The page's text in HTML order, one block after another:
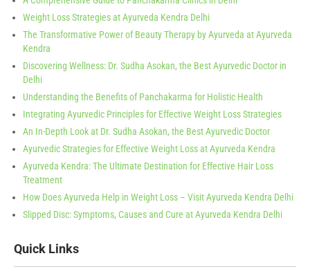
Weight Loss Strategies at Ayurveda Kendra Delhi
The Transformative Power of Beauty Therapy by Ayurveda at Ayurveda
Kendra
Discovering Wellness: Dr. Sudha Asokan, the Best Ayurvedic Doctor in
Delhi
Understanding the Benefits of Panchakarma for Holistic Health
Integrating Ayurvedic Principles for Effective Weight Loss Strategies
An In-Depth Look at Dr. Sudha Asokan, the Best Ayurvedic Doctor
Ayurvedic Strategies for Effective Weight Loss at Ayurveda Kendra
Ayurveda Kendra: The Ultimate Destination for Effective Hair Loss
Treatment
How Does Ayurveda Help in Weight Loss – Visit Ayurveda Kendra Delhi
Slipped Disc: Symptoms, Causes and Cure at Ayurveda Kendra Delhi
Quick Links